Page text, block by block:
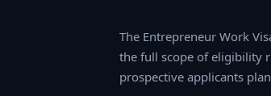
The Entrepreneur Work
the full scope of eligibility
prospective applicants